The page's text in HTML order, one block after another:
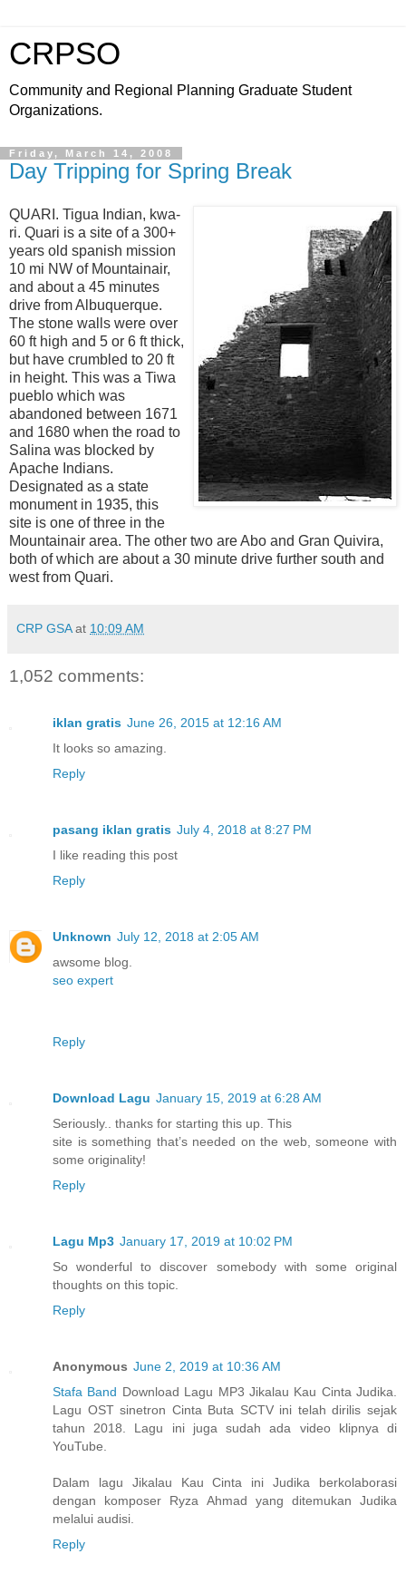
CRPSO
Community and Regional Planning Graduate Student
Organizations.
Friday, March 14, 2008
Day Tripping for Spring Break
QUARI. Tigua Indian, kwa-
ri. Quari is a site of a 300+
years old spanish mission
10 mi NW of Mountainair,
and about a 45 minutes
drive from Albuquerque.
The stone walls were over
60 ft high and 5 or 6 ft thick,
but have crumbled to 20 ft
in height. This was a Tiwa
pueblo which was
abandoned between 1671
and 1680 when the road to
Salina was blocked by
Apache Indians.
Designated as a state
monument in 1935, this
site is one of three in the
Mountainair area. The other two are Abo and Gran Quivira,
both of which are about a 30 minute drive further south and
west from Quari.
CRP GSA at 10:09 AM
1,052 comments:
iklan gratis June 26, 2015 at 12:16 AM
It looks so amazing.
Reply
pasang iklan gratis July 4, 2018 at 8:27 PM
I like reading this post
Reply
Unknown July 12, 2018 at 2:05 AM
awsome blog.
seo expert
Reply
Download Lagu January 15, 2019 at 6:28 AM
Seriously.. thanks for starting this up. This
site is something that’s needed on the web, someone with
some originality!
Reply
Lagu Mp3 January 17, 2019 at 10:02 PM
So wonderful to discover somebody with some original
thoughts on this topic.
Reply
Anonymous June 2, 2019 at 10:36 AM
Stafa Band Download Lagu MP3 Jikalau Kau Cinta Judika.
Lagu OST sinetron Cinta Buta SCTV ini telah dirilis sejak
tahun 2018. Lagu ini juga sudah ada video klipnya di
YouTube.
Dalam lagu Jikalau Kau Cinta ini Judika berkolaborasi
dengan komposer Ryza Ahmad yang ditemukan Judika
melalui audisi.
Reply